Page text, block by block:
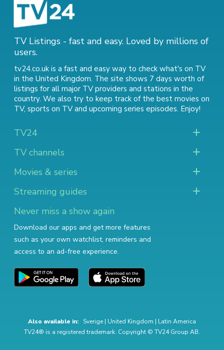
TV Listings - fast and easy. Loved by millions of
users.
tv24.co.uk is a fast and easy way to check what's on TV
in the United Kingdom. The site shows 7 days worth of
listings for all major TV providers and stations in the
country. We also try to keep track of the best movies on
TV, sports on TVand upcoming series episodes. Enjoy!
TV24
TV channels
Movies & series
Streaming guides
Never miss a show again
Download our apps and get more features
such as your own watchlist, reminders and
access to an ad-free experience.
Also available in: Sverige | United Kingdom | Latin America
TV24® is a registered trademark. Copyright © TV24 Group AB.